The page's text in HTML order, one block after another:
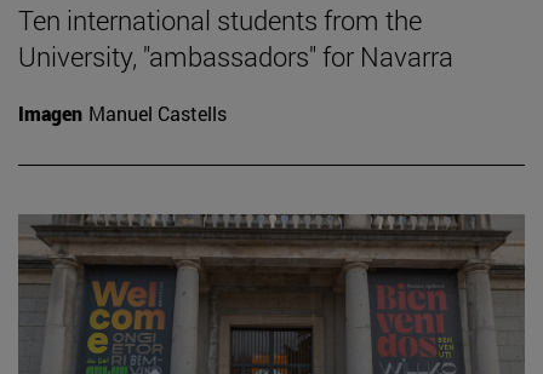
Ten international students from the
University, "ambassadors" for Navarra
Imagen Manuel Castells